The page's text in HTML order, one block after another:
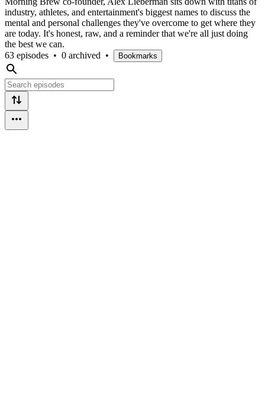
industry, athletes, and entertainment's biggest names to discuss the
mental and personal challenges they've overcome to get where they
are today. It's honest, raw, and a reminder that we're all just doing
the best we can.
63 episodes • 0 archived • Bookmarks